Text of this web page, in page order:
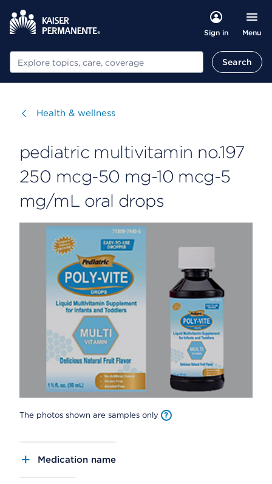
Sign in Menu
Search Search
Visit
Health & wellness
pediatric multivitamin no.197
250 mcg-50 mg-10 mcg-5
mg/mL oral drops
The photos shown are samples only
Medication name